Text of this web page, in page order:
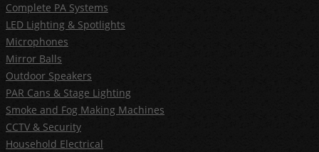
Complete PA Systems
LED Lighting & Spotlights
Microphones
Mirror Balls
Outdoor Speakers
PAR Cans & Stage Lighting
Smoke and Fog Making Machines
CCTV & Security
Household Electrical